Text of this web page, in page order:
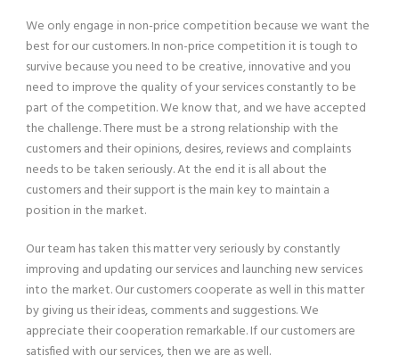
We only engage in non-price competition because we want the
best for our customers. In non-price competition it is tough to
survive because you need to be creative, innovative and you
need to improve the quality of your services constantly to be
part of the competition. We know that, and we have accepted
the challenge. There must be a strong relationship with the
customers and their opinions, desires, reviews and complaints
needs to be taken seriously. At the end it is all about the
customers and their support is the main key to maintain a
position in the market.
Our team has taken this matter very seriously by constantly
improving and updating our services and launching new services
into the market. Our customers cooperate as well in this matter
by giving us their ideas, comments and suggestions. We
appreciate their cooperation remarkable. If our customers are
satisfied with our services, then we are as well.